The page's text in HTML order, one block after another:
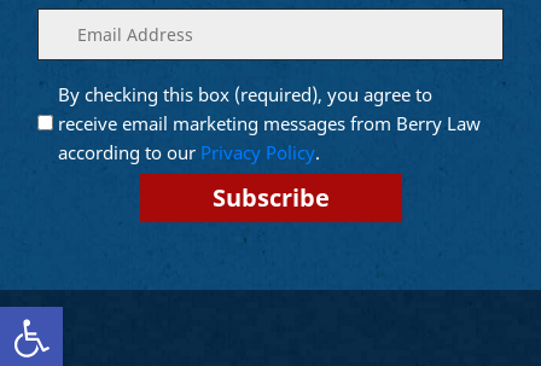
Open toolbar
Enter
your
email
(Required)
Opt into
Email
Marketing
(Required)
By checking this box (required), you agree to
receive email marketing messages from Berry Law
according to our Privacy Policy.